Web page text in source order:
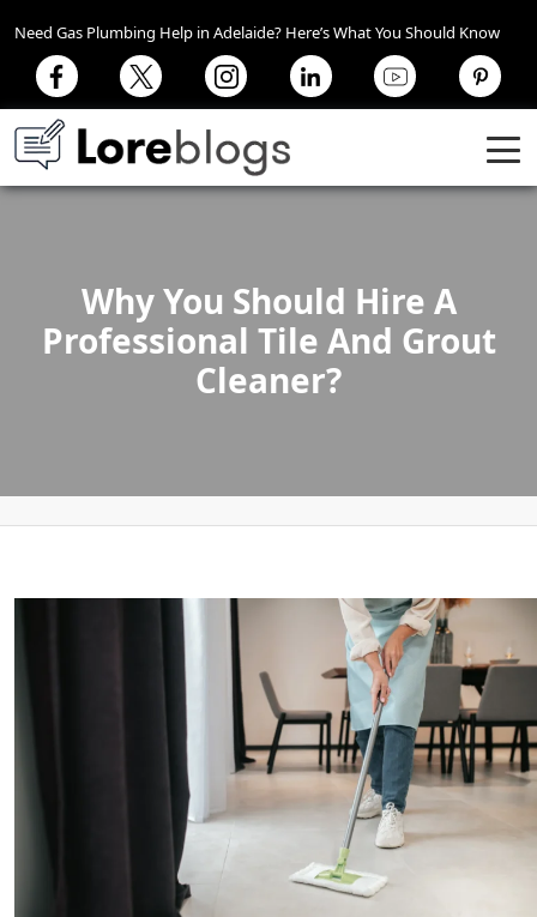
Need Gas Plumbing Help in Adelaide? Here’s What You Should Know
Why You Should Hire A
Professional Tile And Grout
Cleaner?